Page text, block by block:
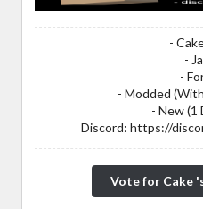
-
-
-
- Modded
- New (1
Discord: https://
Vote for Cake